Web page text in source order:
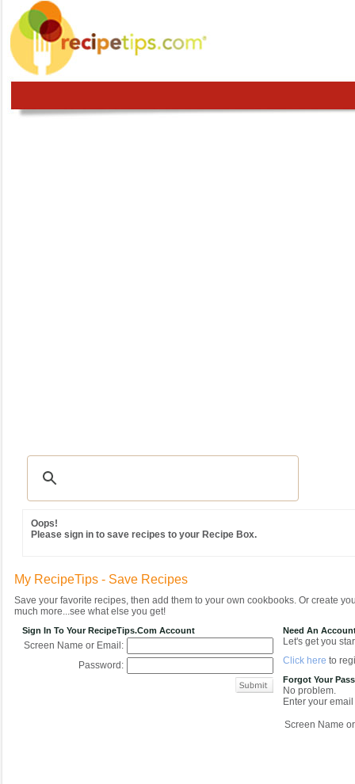
Oops!
Please sign in to save recipes to your Recipe Box.
My RecipeTips - Save Recipes
Save your favorite recipes, then add them to your own cookbooks. Or create
much more...see what else you get!
Sign In To Your RecipeTips.com Account
Screen Name or Email:
Password:
Need An
Let's get you
Click here to
Forgot Your
No problem.
Enter your
Screen Name